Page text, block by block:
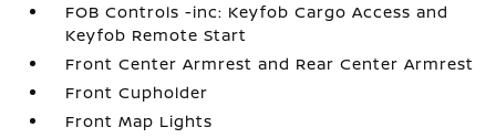
FOB Controls -inc: Keyfob Cargo Access and
Keyfob Remote Start
Front Center Armrest and Rear Center Armrest
Front Cupholder
Front Map Lights